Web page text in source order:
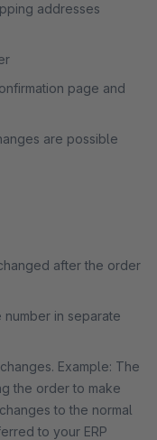
addresses
page and
are possible
after the order
number in separate
Example: The
the order to make
to the normal
to your ERP